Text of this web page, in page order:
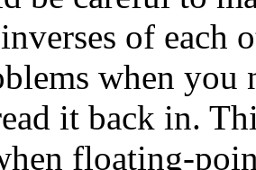
of each
when
it back in.
floating-